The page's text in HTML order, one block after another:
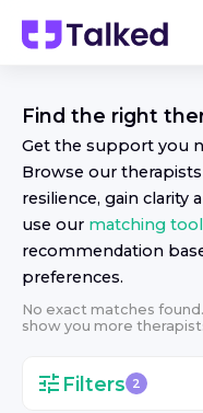
Find the right
Get the support you
Browse our therapist
resilience, gain clarity
use our matching tool
recommendation
preferences.
No exact matches
show you more therapist
Filters 2